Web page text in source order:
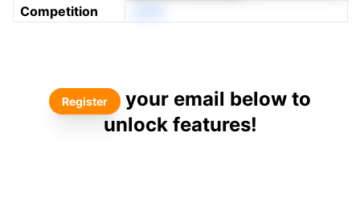
Competition
Register
your email below to
unlock features!